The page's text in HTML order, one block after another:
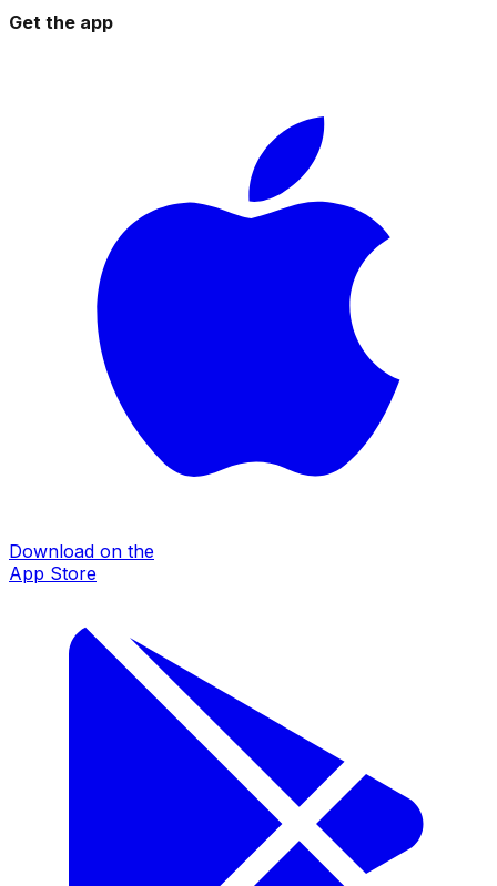
Get the app
Download on the
App Store